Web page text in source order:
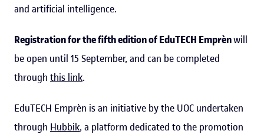
and artificial intelligence.
Registration for the fifth edition of EduTECH Emprènwill
be open until 15 September, and can be completed
through this link.
EduTECH Emprèn is an initiative by the UOC undertaken
through Hubbik, a platform dedicated to the promotion